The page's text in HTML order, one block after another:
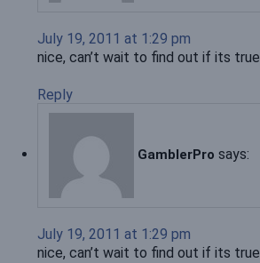
July 19, 2011 at 1:29 pm
nice, can’t wait to find out if its true
Reply
GamblerPro says:
July 19, 2011 at 1:29 pm
nice, can’t wait to find out if its true